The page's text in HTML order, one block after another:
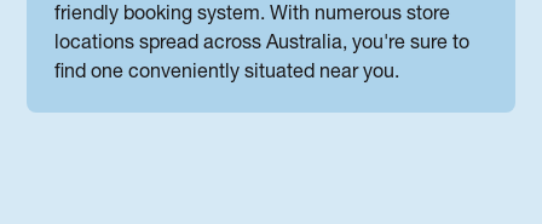
friendly booking system. With numerous store
locations spread across Australia, you're sure to
find one conveniently situated near you.